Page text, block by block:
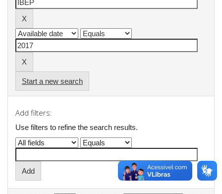
Start a new search
Add filters:
Use filters to refine the search results.